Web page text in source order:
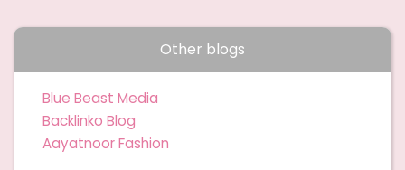
Other blogs
Blue Beast Media
Backlinko Blog
Aayatnoor Fashion